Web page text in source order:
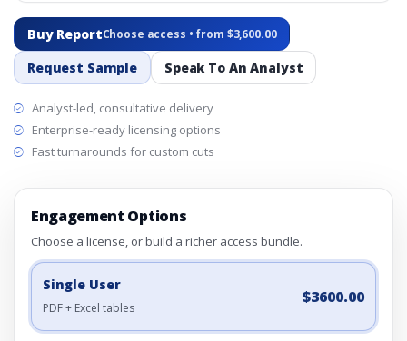
Buy ReportChoose access • from $3,600.00
Request Sample Speak To An Analyst
Analyst-led, consultative delivery
Enterprise-ready licensing options
Fast turnarounds for custom cuts
Engagement Options
Choose a license, or build a richer access bundle.
Single User
PDF + Excel tables
$3600.00